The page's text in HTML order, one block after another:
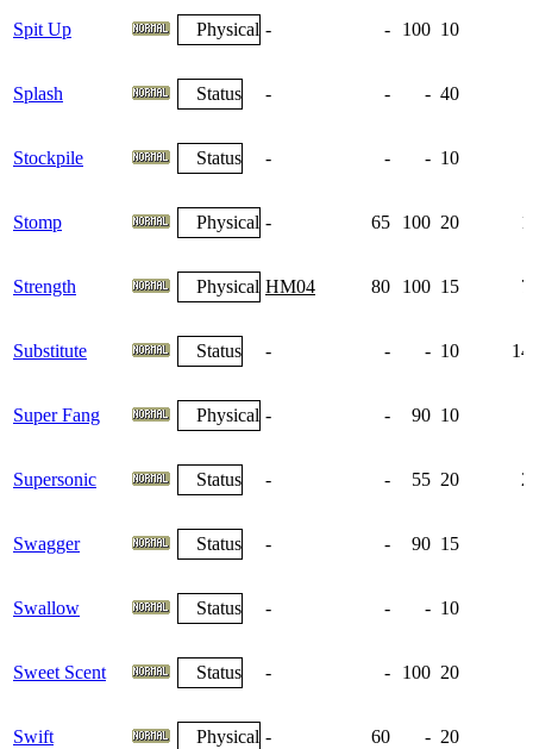
Spit Up Physical - - 100 10
Splash Status - - - 40
Stockpile Status - - - 10
Stomp Physical - 65 100 20
Strength Physical HM04 80 100 15
Substitute Status - - - 10
Super Fang Physical - - 90 10
Supersonic Status - - 55 20
Swagger Status - - 90 15
Swallow Status - - - 10
Sweet Scent Status - - 100 20
Swift Physical - 60 - 20